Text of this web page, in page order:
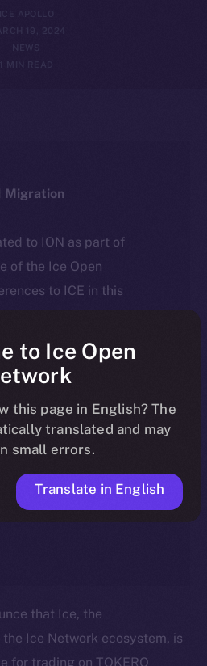
ICE APOLLO
19, 2024
NEWS
1 MIN READ
Migration
to ION as part of
of the Ice Open
to ICE in this
historical context
powering the
the ICE →
about the migration,
what it means for the
read the official
that Ice, the
Ice Network ecosystem, is
for trading on TOKERO
to Ice Open
this page in English? The
translated and may
small errors.
Translate in English